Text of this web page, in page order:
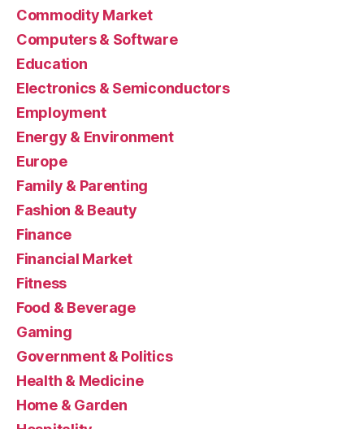
Commodity Market
Computers & Software
Education
Electronics & Semiconductors
Employment
Energy & Environment
Europe
Family & Parenting
Fashion & Beauty
Finance
Financial Market
Fitness
Food & Beverage
Gaming
Government & Politics
Health & Medicine
Home & Garden